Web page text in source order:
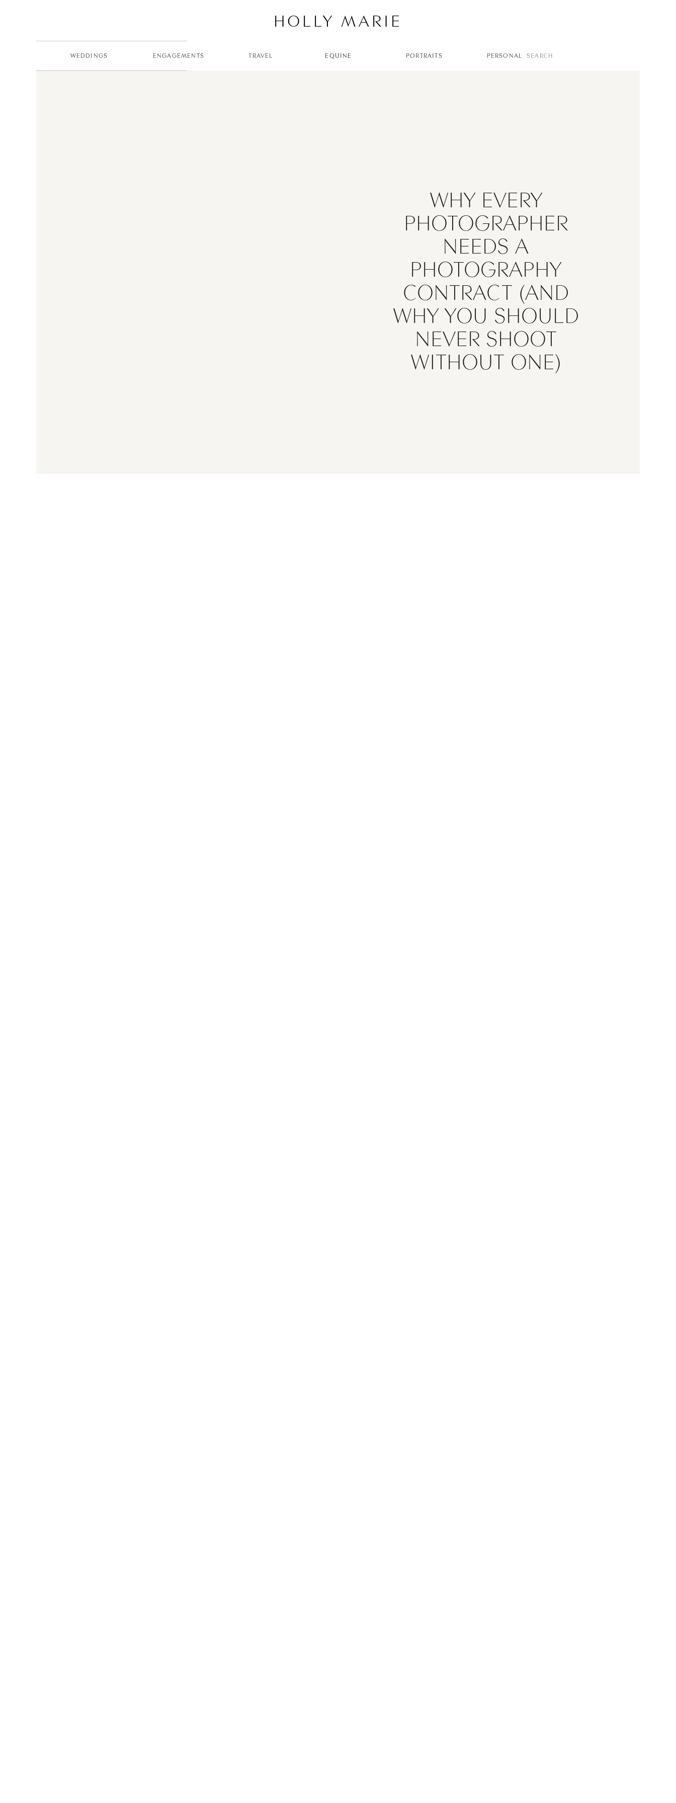
HOLLY MARIE
SEARCH
PERSONAL
PORTRAITS
TRAVEL
ENGAGEMENTS
WEDDINGS EQUINE
If you’re wondering whether you really need
a photography contract, the answer is
simple: yes. Whether you’re a wedding
photographer, portrait photographer, family
photographer, commercial photographer, or
WHY EVERY
PHOTOGRAPHER
NEEDS A
PHOTOGRAPHY
CONTRACT (AND
WHY YOU SHOULD
NEVER SHOOT
WITHOUT ONE)